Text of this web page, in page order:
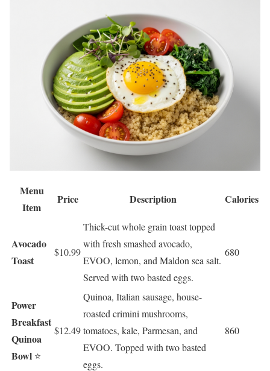
Menu
Item
Price Description Calories
Avocado
Toast
$10.99
Thick-cut whole grain toast topped
with fresh smashed avocado,
EVOO, lemon, and Maldon sea salt.
Served with two basted eggs.
680
Power
Breakfast
Quinoa
Bowl ⭐
$12.49
Quinoa, Italian sausage, house-
roasted crimini mushrooms,
tomatoes, kale, Parmesan, and
EVOO. Topped with two basted
eggs.
860